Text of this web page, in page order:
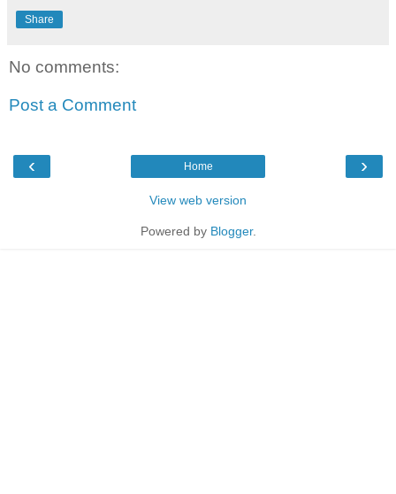
Share
No comments:
Post a Comment
‹ ›
Home
View web version
Powered by Blogger.